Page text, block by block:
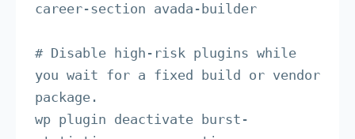
career-section avada-builder
# Disable high-risk plugins while
you wait for a fixed build or vendor
package.
wp plugin deactivate burst-